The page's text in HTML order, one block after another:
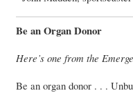
Be an Organ Donor
Here’s one from the
Be an organ donor . . .